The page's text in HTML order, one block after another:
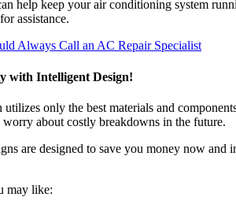
help keep your air conditioning system
assistance.
Always Call an AC Repair Specialist
with Intelligent Design!
only the best materials and
worry about costly breakdowns in the future.
are designed to save you money now and
may like: